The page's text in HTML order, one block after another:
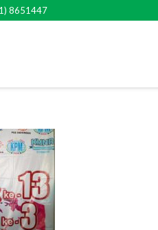
8651447